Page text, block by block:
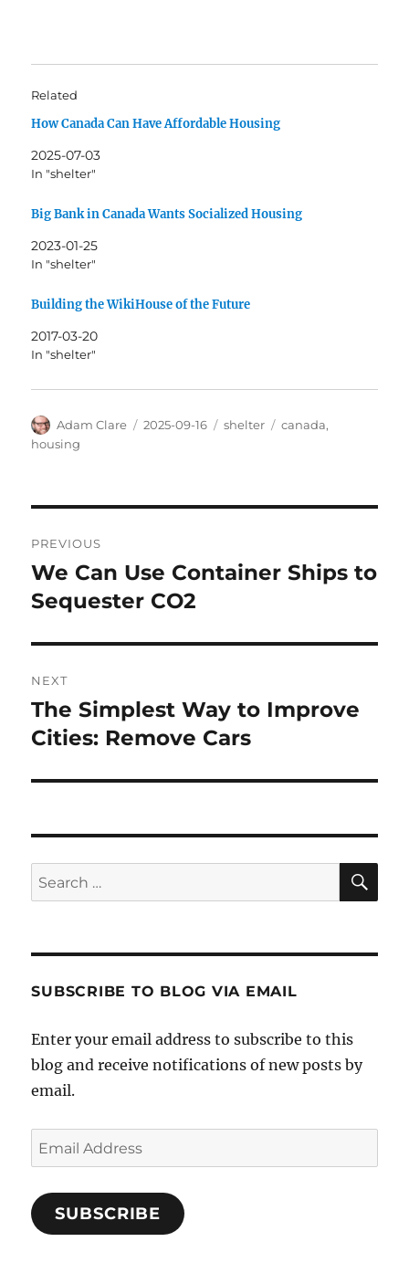
Related
How Canada Can Have Affordable Housing
2025-07-03
In "shelter"
Big Bank in Canada Wants Socialized Housing
2023-01-25
In "shelter"
Building the WikiHouse of the Future
2017-03-20
In "shelter"
Author
Adam Clare
Posted
2025-09-16 Categories
shelter Tags
canada,
housing
navigation
PREVIOUS
Previous
post:
We Can Use Container Ships to
Sequester CO2
NEXT
Next
post:
The Simplest Way to Improve
Cities: Remove Cars
Search
for:
SUBSCRIBE TO BLOG VIA EMAIL
Enter your email address to subscribe to this
blog and receive notifications of new posts by
email.
Email
Address
SUBSCRIBE